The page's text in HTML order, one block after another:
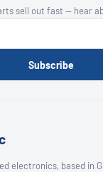
sell out fast — hear
Subscribe
electronics, based in